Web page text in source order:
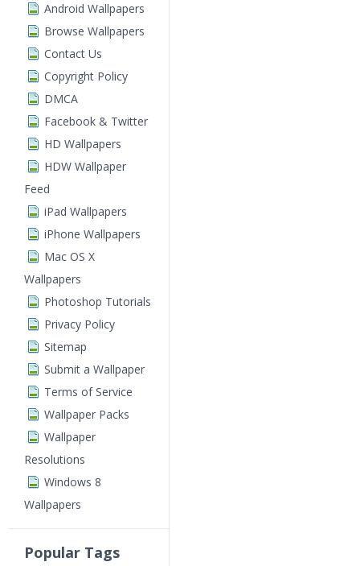
Android Wallpapers
Browse Wallpapers
Contact Us
Copyright Policy
DMCA
Facebook & Twitter
HD Wallpapers
HDW Wallpaper
Feed
iPad Wallpapers
iPhone Wallpapers
Mac OS X
Wallpapers
Photoshop Tutorials
Privacy Policy
Sitemap
Submit a Wallpaper
Terms of Service
Wallpaper Packs
Wallpaper
Resolutions
Windows 8
Wallpapers
Popular Tags